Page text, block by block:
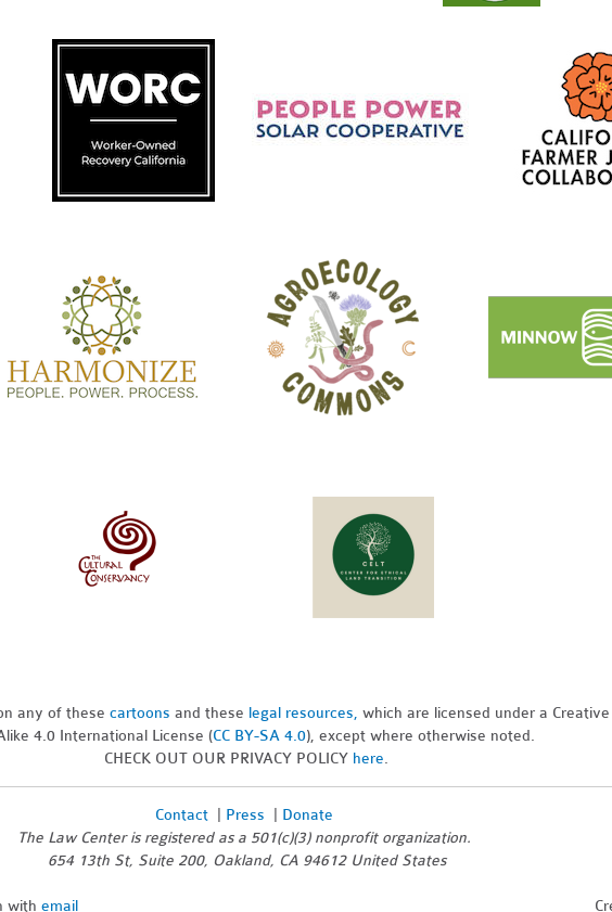
any of these cartoons and these legal resources, which are licensed under a
4.0 International License (CC BY-SA 4.0), except where otherwise noted.
CHECK OUT OUR PRIVACY POLICY here.
Contact Press
Donate
The Law Center is registered as a 501(c)(3) nonprofit organization.
654 13th St, Suite 200, Oakland, CA 94612 United States
with email